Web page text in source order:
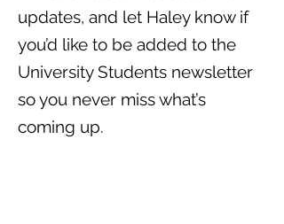
updates, and let Haley know if
you’d like to be added to the
University Students newsletter
so you never miss what’s
coming up.